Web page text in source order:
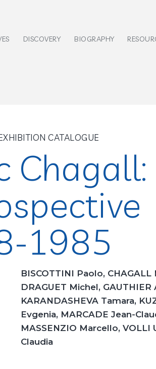
DISCOVERY BIOGRAPHY
CATALOGUE
Chagall:
1985
BISCOTTINI Paolo, CHAGALL
DRAGUET Michel, GAUTHIER
KARANDASHEVA Tamara,
Evgenia, MARCADE Jean-
MASSENZIO Marcello, VOLLI
Claudia